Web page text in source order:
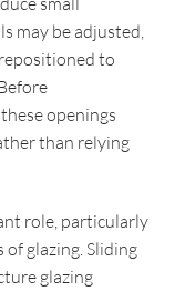
may be adjusted,
to
openings
than relying
role, particularly
glazing. Sliding
glazing